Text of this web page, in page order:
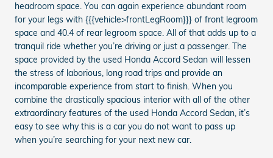
headroom space. You can again experience abundant room
for your legs with {{{vehicle>frontLegRoom}}} of front legroom
space and 40.4 of rear legroom space. All of that adds up to a
tranquil ride whether you’re driving or just a passenger. The
space provided by the used Honda Accord Sedan will lessen
the stress of laborious, long road trips and provide an
incomparable experience from start to finish. When you
combine the drastically spacious interior with all of the other
extraordinary features of the used Honda Accord Sedan, it’s
easy to see why this is a car you do not want to pass up
when you’re searching for your next new car.